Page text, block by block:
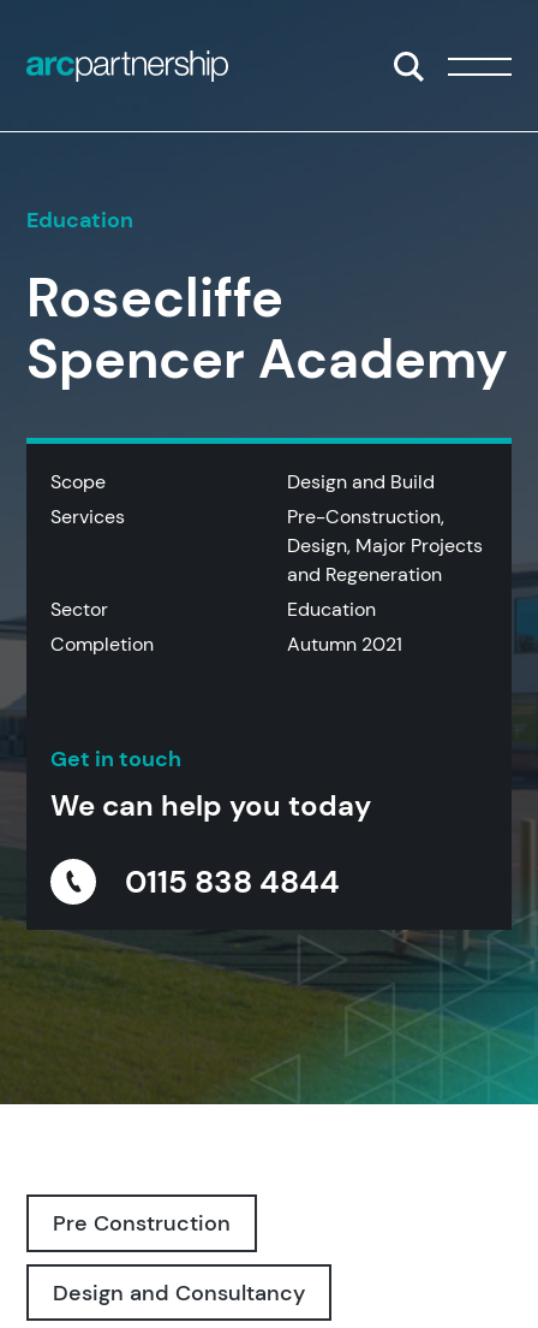
Open/Close
Education
Rosecliffe
Spencer Academy
Scope
Design and Build
Services
Pre-Construction,
Design, Major Projects
and Regeneration
Sector
Education
Completion
Autumn 2021
Get in touch
We can help you today
0115 838 4844
Pre Construction
Design and Consultancy